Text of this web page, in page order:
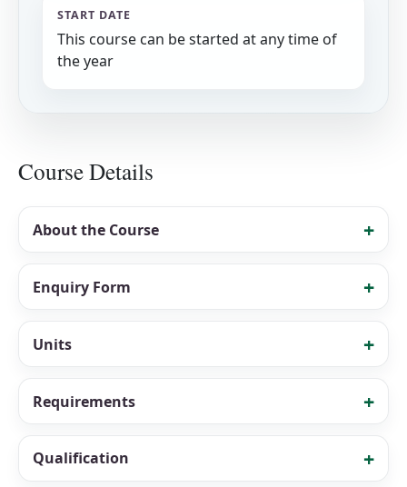
START DATE
This course can be started at any time of
the year
Course Details
About the Course
Enquiry Form
Units
Requirements
Qualification